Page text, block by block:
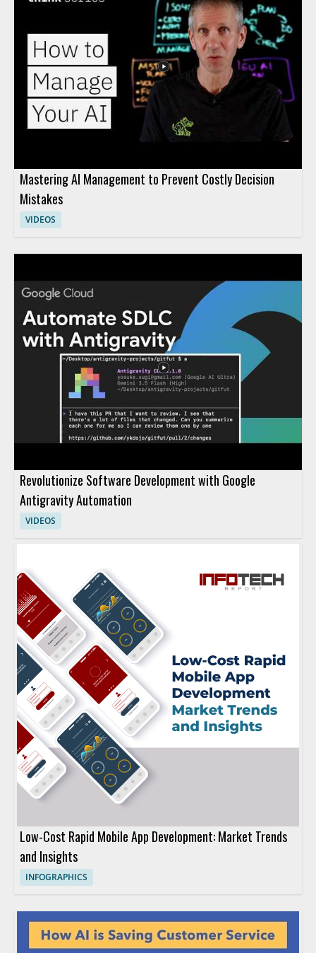
Mastering AI Management to Prevent Costly Decision
Mistakes
VIDEOS
Revolutionize Software Development with Google
Antigravity Automation
VIDEOS
Low-Cost Rapid Mobile App Development: Market Trends
and Insights
INFOGRAPHICS